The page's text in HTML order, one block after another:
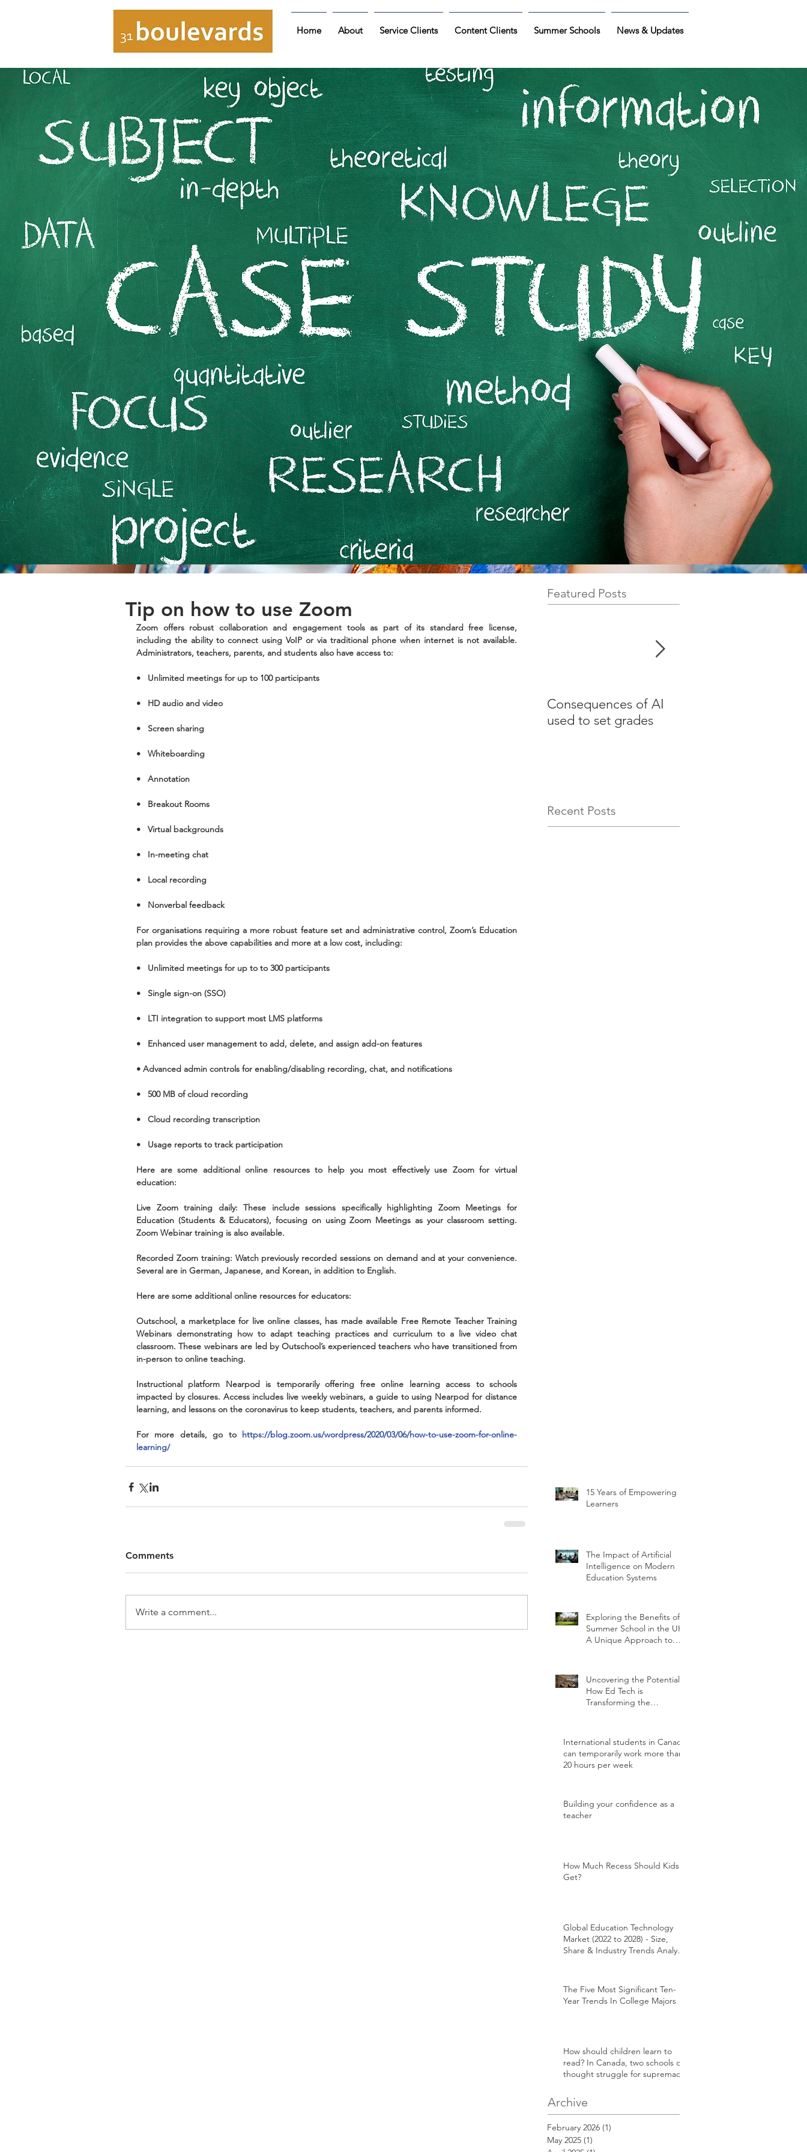
Home About Service Clients Content Clients Summer Schools News & Updates
Tip on how to use Zoom
Zoom offers robust collaboration and engagement tools as part of its standard free license,
including the ability to connect using VoIP or via traditional phone when internet is not available.
Administrators, teachers, parents, and students also have access to:
•   Unlimited meetings for up to 100 participants
•   HD audio and video
•   Screen sharing
•   Whiteboarding
•   Annotation
•   Breakout Rooms
•   Virtual backgrounds
•   In-meeting chat
•   Local recording
•   Nonverbal feedback
For organisations requiring a more robust feature set and administrative control, Zoom’s Education
plan provides the above capabilities and more at a low cost, including:
•   Unlimited meetings for up to to 300 participants
•   Single sign-on (SSO)
•   LTI integration to support most LMS platforms
•   Enhanced user management to add, delete, and assign add-on features
• Advanced admin controls for enabling/disabling recording, chat, and notifications
•   500 MB of cloud recording
•   Cloud recording transcription
•   Usage reports to track participation
Here are some additional online resources to help you most effectively use Zoom for virtual
education:
Live Zoom training daily: These include sessions specifically highlighting Zoom Meetings for
Education (Students & Educators), focusing on using Zoom Meetings as your classroom setting.
Zoom Webinar training is also available.
Recorded Zoom training: Watch previously recorded sessions on demand and at your convenience.
Several are in German, Japanese, and Korean, in addition to English.
Here are some additional online resources for educators:
Outschool, a marketplace for live online classes, has made available Free Remote Teacher Training
Webinars demonstrating how to adapt teaching practices and curriculum to a live video chat
classroom. These webinars are led by Outschool’s experienced teachers who have transitioned from
in-person to online teaching.
Instructional platform Nearpod is temporarily offering free online learning access to schools
impacted by closures. Access includes live weekly webinars, a guide to using Nearpod for distance
learning, and lessons on the coronavirus to keep students, teachers, and parents informed.
For more details, go to https://blog.zoom.us/wordpress/2020/03/06/how-to-use-zoom-for-online-
learning/
Comments
Write a comment...
Featured Posts
Consequences of AI
used to set grades
Recent Posts
15 Years of Empowering
Learners
The Impact of Artificial
Intelligence on Modern
Education Systems
Exploring the Benefits of
Summer School in the UK:
A Unique Approach to
Uncovering the Potential:
How Ed Tech is
Transforming the
International students in Canada
can temporarily work more than
20 hours per week
Building your confidence as a
teacher
How Much Recess Should Kids
Get?
Global Education Technology
Market (2022 to 2028) - Size,
Share & Industry Trends Analysis
The Five Most Significant Ten-
Year Trends In College Majors
How should children learn to
read? In Canada, two schools of
thought struggle for supremacy
Archive
February 2026 (1)
May 2025 (1)